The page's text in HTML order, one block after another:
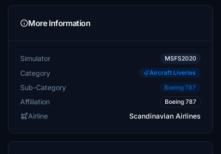
More Information
Simulator MSFS2020
Category Aircraft Liveries
Sub-Category Boeing 787
Affiliation Boeing 787
Airline Scandinavian Airlines